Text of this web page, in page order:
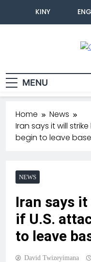
KINY ENG
MENU
Home
News
Iran says it will
begin to leave
NEWS
Iran says
if U.S.
to leave
David Twizeyimana